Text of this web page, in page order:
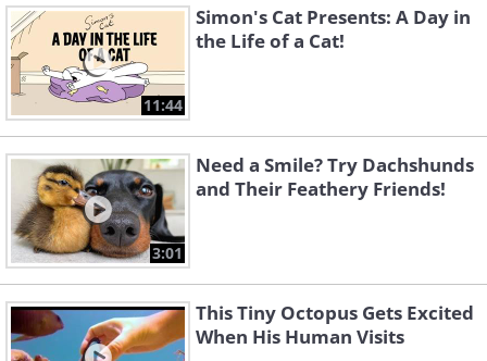
11:44
Simon's Cat Presents: A Day in
the Life of a Cat!
3:01
Need a Smile? Try Dachshunds
and Their Feathery Friends!
This Tiny Octopus Gets Excited
When His Human Visits